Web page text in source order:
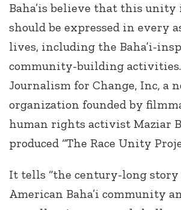
Baha’is believe that this
should be expressed in every
lives, including the Baha’i-
community-building activities.
Journalism for Change, Inc, a
organization founded by
human rights activist Maziar
produced “The Race Unity
It tells “the century-long story
American Baha’i community